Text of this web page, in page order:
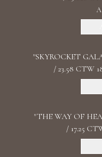
"SKYROCKET
/ 23.58 CTW
"THE WAY OF
/ 17.25